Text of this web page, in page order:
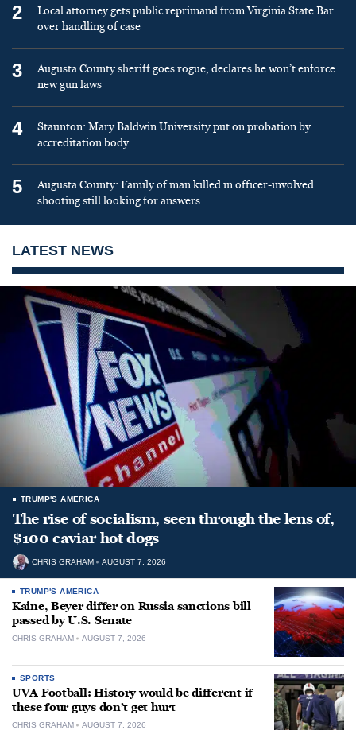
2
Local attorney gets public reprimand from Virginia State Bar
over handling of case
3
Augusta County sheriff goes rogue, declares he won’t enforce
new gun laws
4
Staunton: Mary Baldwin University put on probation by
accreditation body
5
Augusta County: Family of man killed in officer-involved
shooting still looking for answers
LATEST NEWS
TRUMP'S AMERICA
The rise of socialism, seen through the lens of,
$100 caviar hot dogs
CHRIS GRAHAM AUGUST 7, 2026
TRUMP'S AMERICA
Kaine, Beyer differ on Russia sanctions bill
passed by U.S. Senate
CHRIS GRAHAM AUGUST 7, 2026
SPORTS
UVA Football: History would be different if
these four guys don’t get hurt
CHRIS GRAHAM AUGUST 7, 2026